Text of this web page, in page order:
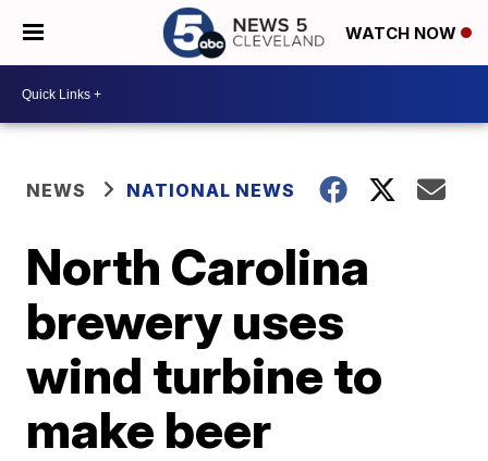
WATCH NOW
NEWS NATIONAL NEWS
North Carolina
brewery uses
wind turbine to
make beer